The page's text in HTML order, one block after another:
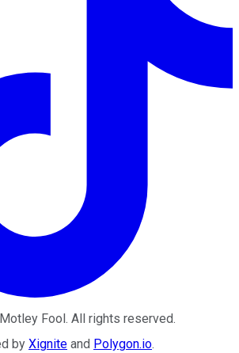
Fool. All rights reserved.
by Xignite and Polygon.io.